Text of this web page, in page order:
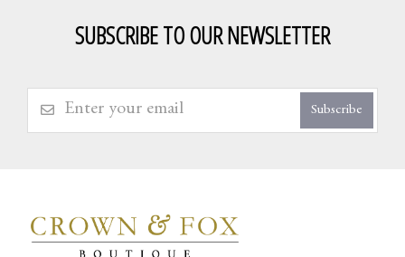
SUBSCRIBE TO OUR NEWSLETTER
Subscribe